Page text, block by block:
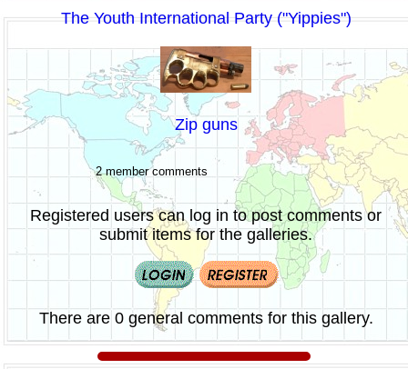
The Youth International Party ("Yippies")
Zip guns
2 member comments
Registered users can log in to post comments or
submit items for the galleries.
There are 0 general comments for this gallery.